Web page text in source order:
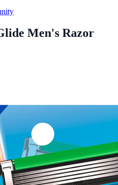
Men's Razor